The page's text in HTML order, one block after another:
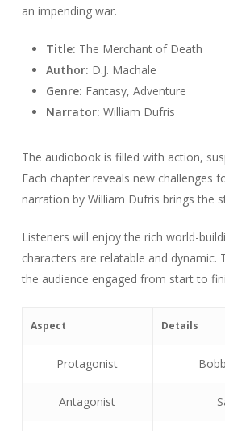
an impending war.
Title: The Merchant of Death
Author: D.J. Machale
Genre: Fantasy, Adventure
Narrator: William Dufris
The audiobook is filled with action,
Each chapter reveals new challenges
narration by William Dufris brings the
Listeners will enjoy the rich world-
characters are relatable and dynamic.
the audience engaged from start to
Aspect Details
Protagonist
Antagonist